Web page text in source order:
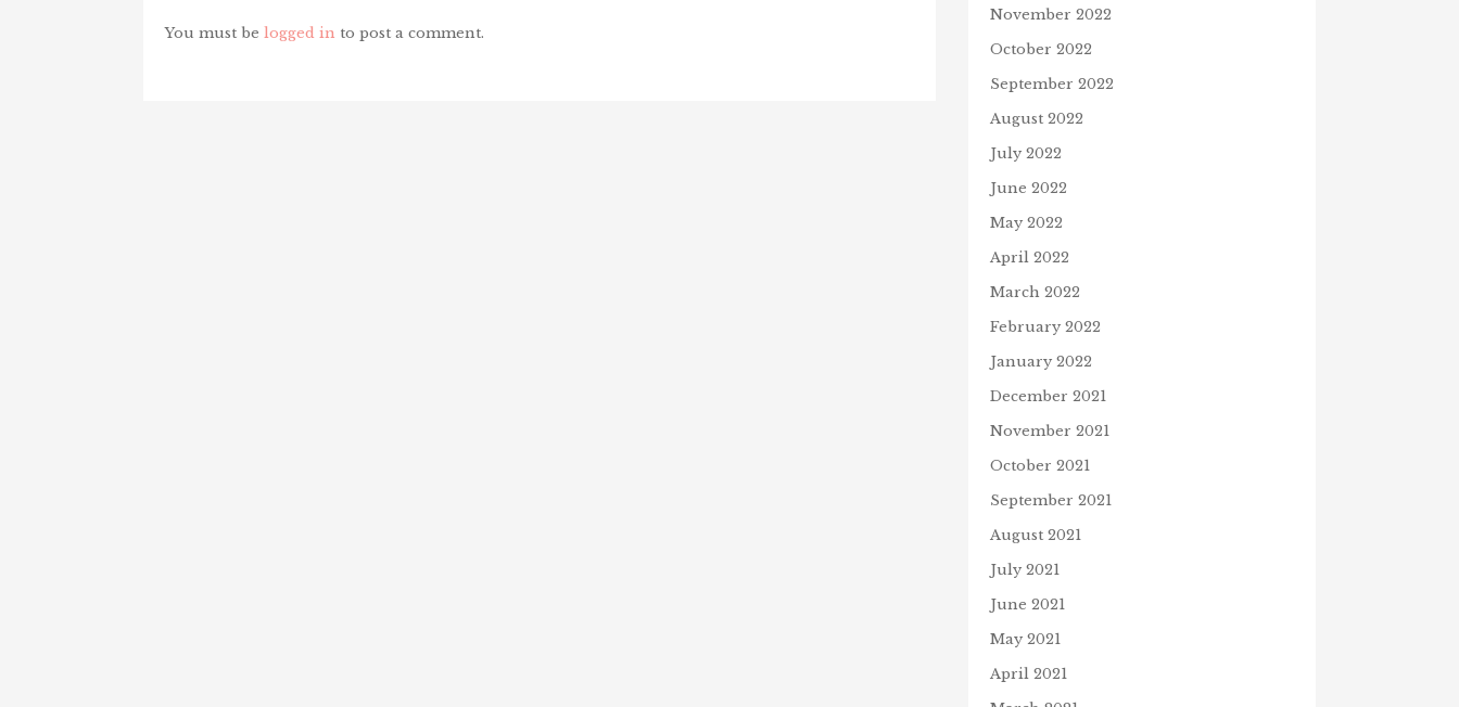
You must be logged in to post a comment.
November 2022
October 2022
September 2022
August 2022
July 2022
June 2022
May 2022
April 2022
March 2022
February 2022
January 2022
December 2021
November 2021
October 2021
September 2021
August 2021
July 2021
June 2021
May 2021
April 2021